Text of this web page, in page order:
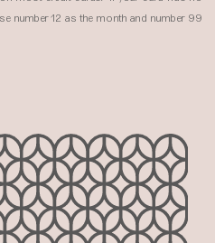
number 12 as the month and number 99